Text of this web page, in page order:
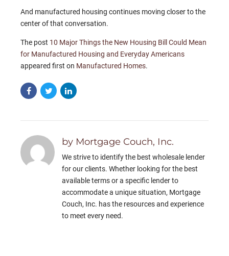
And manufactured housing continues moving closer to the
center of that conversation.
The post 10 Major Things the New Housing Bill Could Mean
for Manufactured Housing and Everyday Americans
appeared first on Manufactured Homes.
by Mortgage Couch, Inc.
We strive to identify the best wholesale lender
for our clients. Whether looking for the best
available terms or a specific lender to
accommodate a unique situation, Mortgage
Couch, Inc. has the resources and experience
to meet every need.